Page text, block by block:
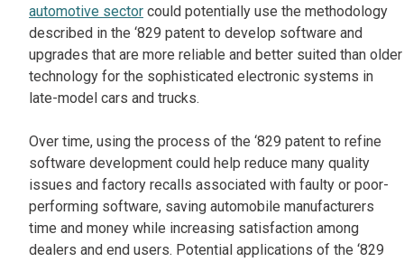
automotive sector could potentially use the methodology
described in the ‘829 patent to develop software and
upgrades that are more reliable and better suited than older
technology for the sophisticated electronic systems in
late-model cars and trucks.
Over time, using the process of the ‘829 patent to refine
software development could help reduce many quality
issues and factory recalls associated with faulty or poor-
performing software, saving automobile manufacturers
time and money while increasing satisfaction among
dealers and end users. Potential applications of the ‘829